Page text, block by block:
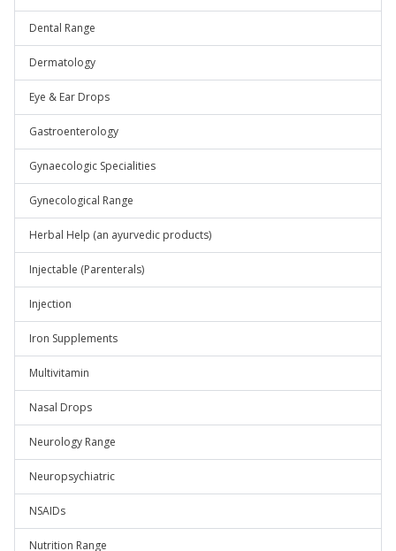
Dental Range
Dermatology
Eye & Ear Drops
Gastroenterology
Gynaecologic Specialities
Gynecological Range
Herbal Help (an ayurvedic products)
Injectable (Parenterals)
Injection
Iron Supplements
Multivitamin
Nasal Drops
Neurology Range
Neuropsychiatric
NSAIDs
Nutrition Range